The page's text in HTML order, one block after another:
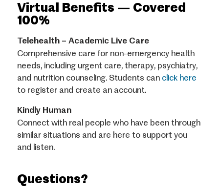
Virtual Benefits — Covered
100%
Telehealth – Academic Live Care
Comprehensive care for non-emergency health
needs, including urgent care, therapy, psychiatry,
and nutrition counseling. Students can click here
to register and create an account.
Kindly Human
Connect with real people who have been through
similar situations and are here to support you
and listen.
Questions?